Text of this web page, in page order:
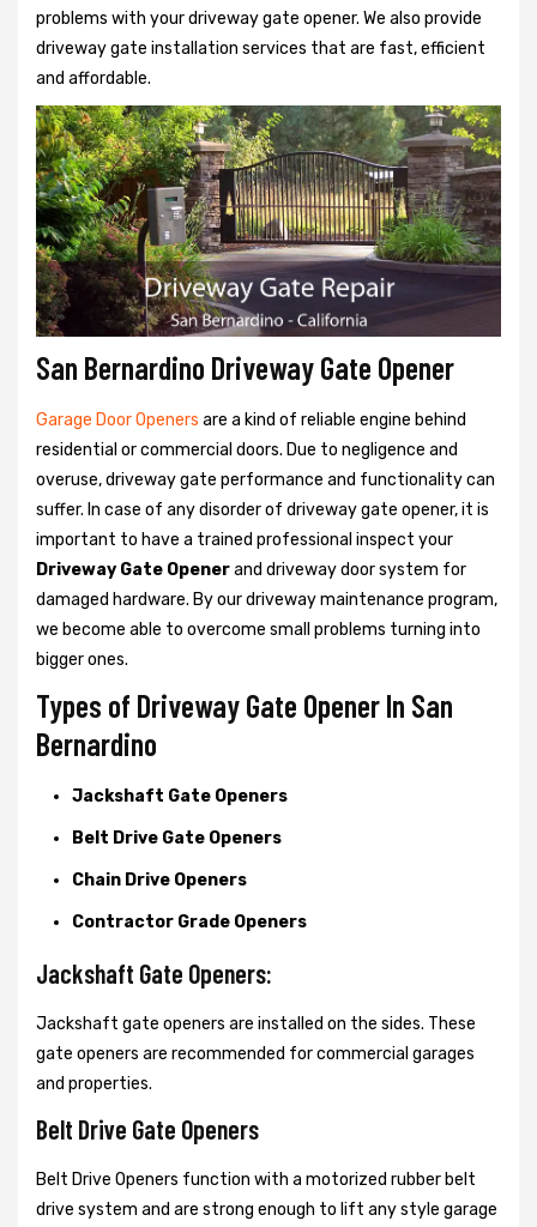
problems with your driveway gate opener. We also provide
driveway gate installation services that are fast, efficient
and affordable.
San Bernardino Driveway Gate Opener
Garage Door Openers are a kind of reliable engine behind
residential or commercial doors. Due to negligence and
overuse, driveway gate performance and functionality can
suffer. In case of any disorder of driveway gate opener, it is
important to have a trained professional inspect your
Driveway Gate Openerand driveway door system for
damaged hardware. By our driveway maintenance program,
we become able to overcome small problems turning into
bigger ones.
Types of Driveway Gate Opener In San
Bernardino
Jackshaft Gate Openers
Belt Drive Gate Openers
Chain Drive Openers
Contractor Grade Openers
Jackshaft Gate Openers:
Jackshaft gate openers are installed on the sides. These
gate openers are recommended for commercial garages
and properties.
Belt Drive Gate Openers
Belt Drive Openers function with a motorized rubber belt
drive system and are strong enough to lift any style garage